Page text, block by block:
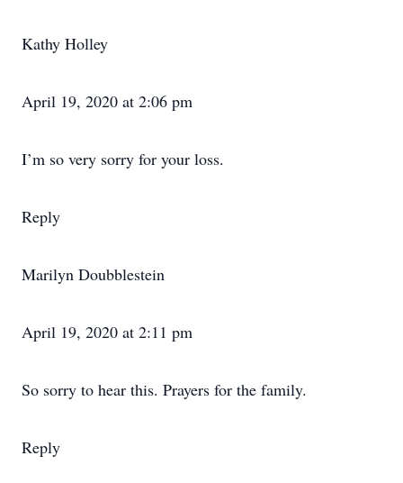
Kathy Holley
April 19, 2020 at 2:06 pm
I’m so very sorry for your loss.
Reply
Marilyn Doubblestein
April 19, 2020 at 2:11 pm
So sorry to hear this. Prayers for the family.
Reply